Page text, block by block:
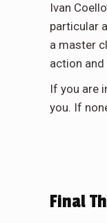
Ivan
particular
a master
action and
If you are
you. If
Final